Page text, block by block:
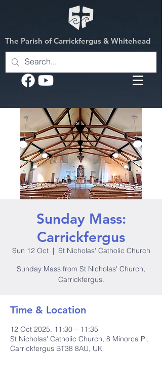
The Parish of Carrickfergus & Whitehead
Sunday Mass:
Carrickfergus
Sun 12 Oct
  |
St Nicholas' Catholic Church
Sunday Mass from St Nicholas' Church,
Carrickfergus.
Time & Location
12 Oct 2025, 11:30 – 11:35
St Nicholas' Catholic Church, 8 Minorca Pl,
Carrickfergus BT38 8AU, UK